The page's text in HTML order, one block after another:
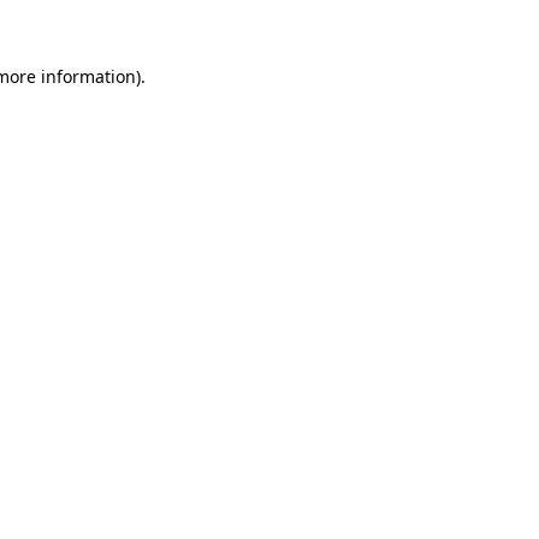
information).